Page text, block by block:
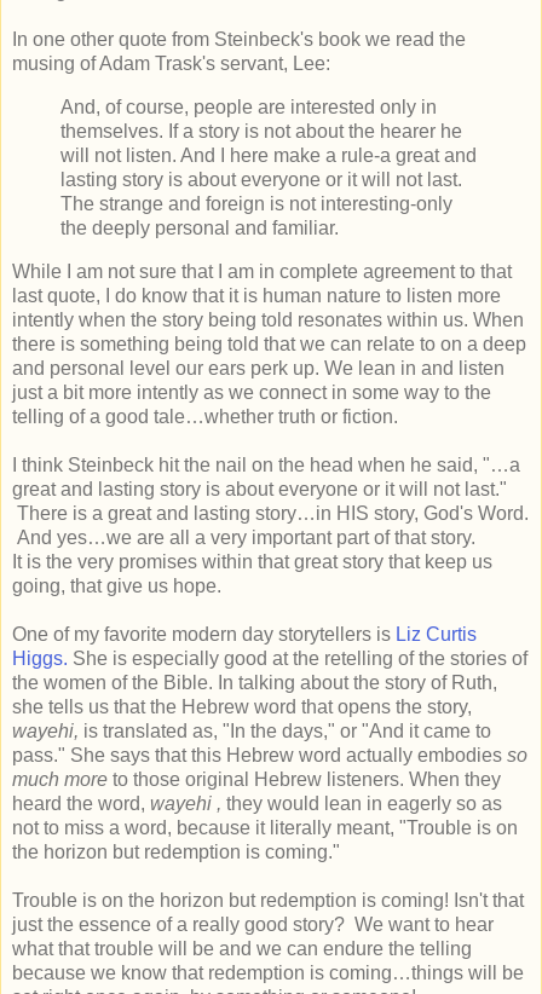
In one other quote from Steinbeck's book we read the
musing of Adam Trask's servant, Lee:
And, of course, people are interested only in
themselves. If a story is not about the hearer he
will not listen. And I here make a rule-a great and
lasting story is about everyone or it will not last.
The strange and foreign is not interesting-only
the deeply personal and familiar.
While I am not sure that I am in complete agreement to that
last quote, I do know that it is human nature to listen more
intently when the story being told resonates within us. When
there is something being told that we can relate to on a deep
and personal level our ears perk up. We lean in and listen
just a bit more intently as we connect in some way to the
telling of a good tale…whether truth or fiction.
I think Steinbeck hit the nail on the head when he said, "…a
great and lasting story is about everyone or it will not last."
There is a great and lasting story…in HIS story, God's Word.
And yes…we are all a very important part of that story.
It is the very promises within that great story that keep us
going, that give us hope.
One of my favorite modern day storytellers is Liz Curtis
Higgs. She is especially good at the retelling of the stories of
the women of the Bible. In talking about the story of Ruth,
she tells us that the Hebrew word that opens the story,
wayehi, is translated as, "In the days," or "And it came to
pass." She says that this Hebrew word actually embodies so
much more to those original Hebrew listeners. When they
heard the word, wayehi , they would lean in eagerly so as
not to miss a word, because it literally meant, "Trouble is on
the horizon but redemption is coming."
Trouble is on the horizon but redemption is coming! Isn't that
just the essence of a really good story? We want to hear
what that trouble will be and we can endure the telling
because we know that redemption is coming…things will be